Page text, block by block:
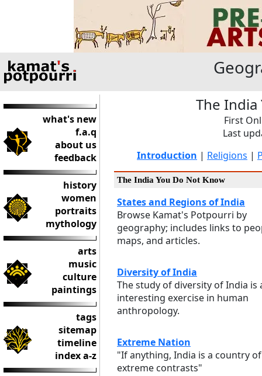
what's new
f.a.q
about us
feedback
history
women
portraits
mythology
arts
music
culture
paintings
tags
sitemap
timeline
index a-z
The India
First
Last
Introduction | Religions |
The India You Do Not Know
States and Regions of India
Browse Kamat's Potpourri by
geography; includes links to
maps, and articles.
Diversity of India
The study of diversity of India is
interesting exercise in human
anthropology.
Extreme Nation
"If anything, India is a country of
extreme contrasts"